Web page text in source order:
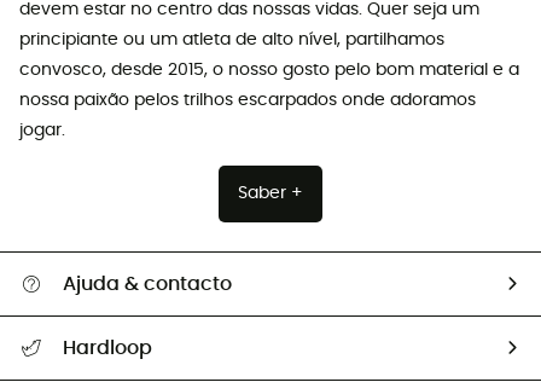
devem estar no centro das nossas vidas. Quer seja um
principiante ou um atleta de alto nível, partilhamos
convosco, desde 2015, o nosso gosto pelo bom material e a
nossa paixão pelos trilhos escarpados onde adoramos
jogar.
Saber +
Ajuda & contacto
Devoluções e reembolsos
Hardloop